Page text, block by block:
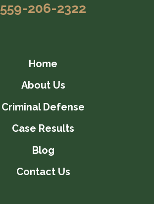
559-206-2322
Home
About Us
Criminal Defense
Case Results
Blog
Contact Us